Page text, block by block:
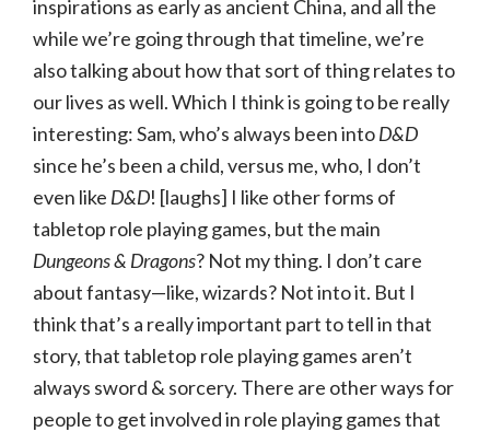
inspirations as early as ancient China, and all the
while we’re going through that timeline, we’re
also talking about how that sort of thing relates to
our lives as well. Which I think is going to be really
interesting: Sam, who’s always been intoD&D
since he’s been a child, versus me, who, I don’t
even like D&D! [laughs] I like other forms of
tabletop role playing games, but the main
Dungeons & Dragons? Not my thing. I don’t care
about fantasy—like, wizards? Not into it. But I
think that’s a really important part to tell in that
story, that tabletop role playing games aren’t
always sword & sorcery. There are other ways for
people to get involved in role playing games that